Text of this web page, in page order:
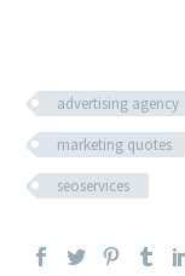
advertising agency
marketing quotes
seoservices